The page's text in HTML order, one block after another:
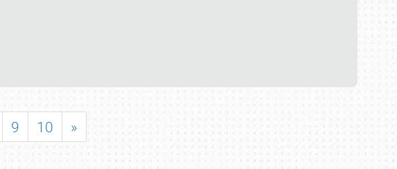
9 10 »